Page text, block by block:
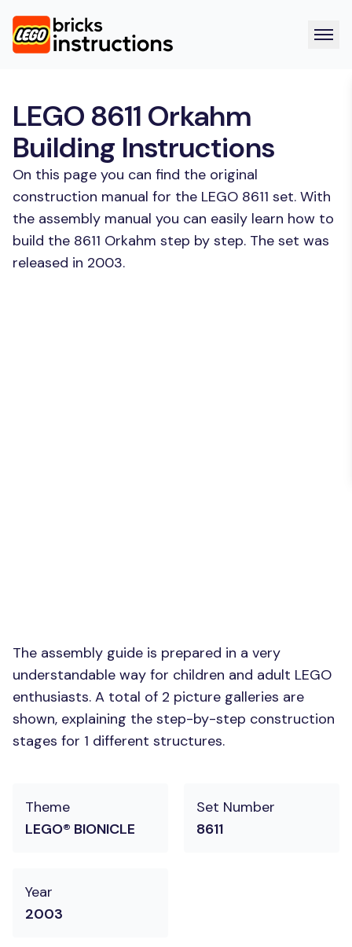
LEGO 8611 Orkahm
Building Instructions
On this page you can find the original
construction manual for the LEGO 8611 set. With
the assembly manual you can easily learn how to
build the 8611 Orkahm step by step. The set was
released in 2003.
The assembly guide is prepared in a very
understandable way for children and adult LEGO
enthusiasts. A total of 2 picture galleries are
shown, explaining the step-by-step construction
stages for 1 different structures.
Theme
LEGO® BIONICLE
Set Number
8611
Year
2003